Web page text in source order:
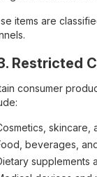
items are
Restricted
consumer
skincare,
beverages,
supplements